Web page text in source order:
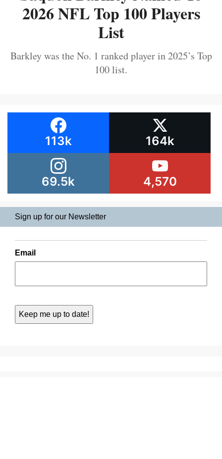
2026 NFL Top 100 Players
List
Barkley was the No. 1 ranked player in 2025’s Top
100 list.
113k 164k
69.5k 4,570
Sign up for our Newsletter
Email